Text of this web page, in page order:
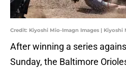
Credit: Kiyoshi Mio-Imagn Images | Kiyoshi
After winning a series
Sunday, the Baltimore